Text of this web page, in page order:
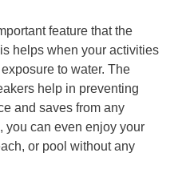
feature that the
helps when your activities
to water. The
help in preventing
and saves from any
you can even enjoy your
or pool without any